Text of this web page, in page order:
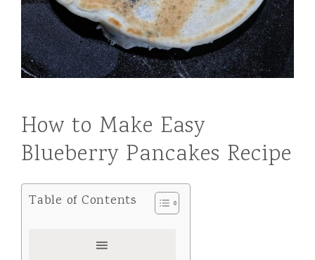
How to Make Easy
Blueberry Pancakes Recipe
Table of Contents